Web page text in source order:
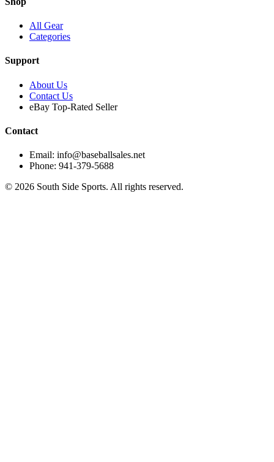
All Gear
Categories
Support
About Us
Contact Us
eBay Top-Rated Seller
Contact
Email: info@baseballsales.net
Phone: 941-379-5688
© 2026 South Side Sports. All rights reserved.